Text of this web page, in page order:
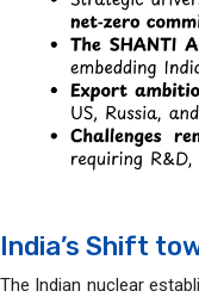
India’s Shift
The Indian nuclear